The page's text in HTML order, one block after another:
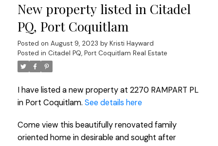
New property listed in Citadel
PQ, Port Coquitlam
Posted on August 9, 2023 by Kristi Hayward
Posted in Citadel PQ, Port Coquitlam Real Estate
I have listed a new property at 2270 RAMPART PL
in Port Coquitlam. See details here
Come view this beautifully renovated family
oriented home in desirable and sought after